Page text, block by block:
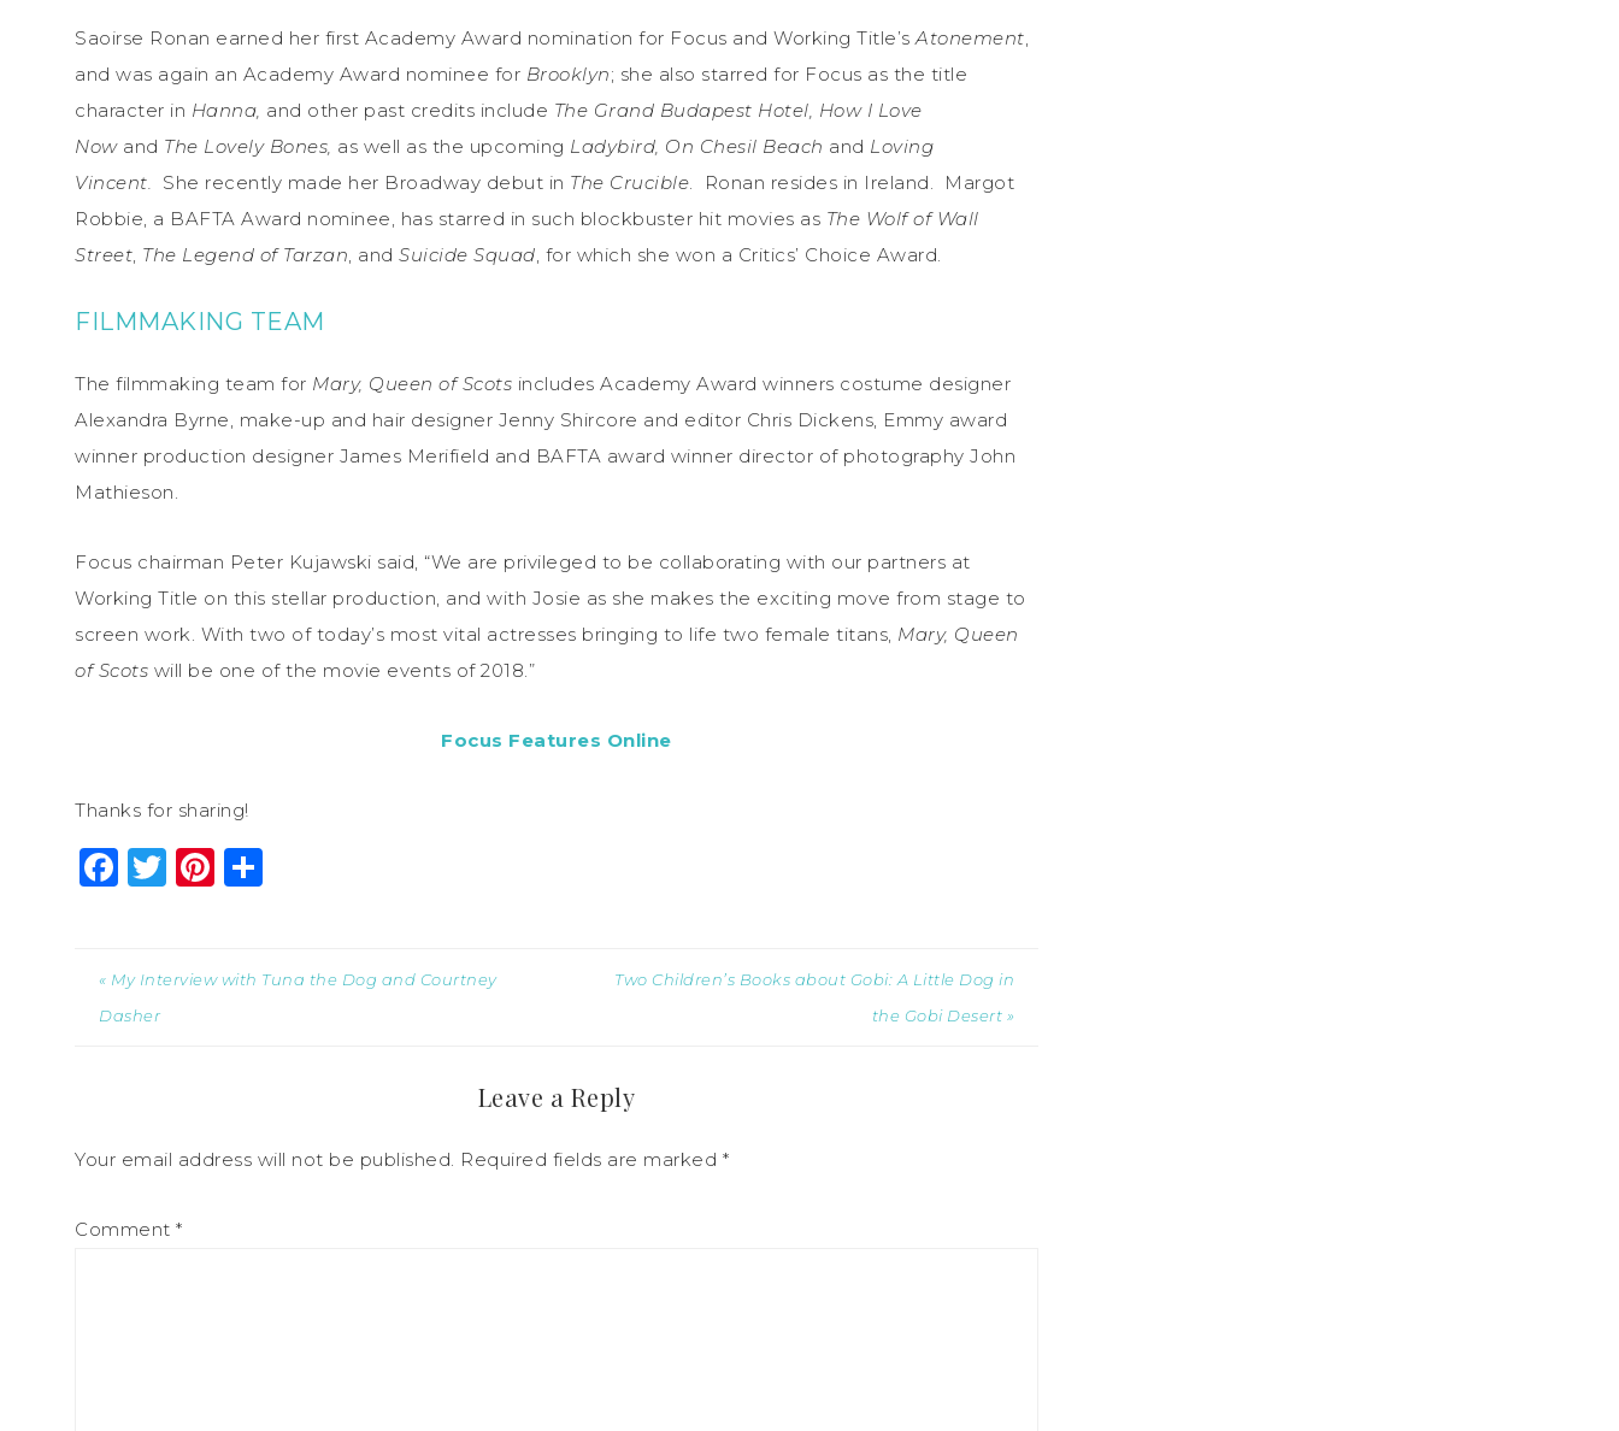
Saoirse Ronan earned her first Academy Award nomination for Focus and Working Title’sAtonement,
and was again an Academy Award nominee for Brooklyn; she also starred for Focus as the title
character in Hanna, and other past credits include The Grand Budapest Hotel, How I Love
Nowand The Lovely Bones, as well as the upcoming Ladybird, On Chesil Beach and Loving
Vincent. She recently made her Broadway debut in The Crucible. Ronan resides in Ireland.
Margot
Robbie, a BAFTA Award nominee, has starred in such blockbuster hit movies as The Wolf of Wall
Street, The Legend of Tarzan, and Suicide Squad, for which she won a Critics’ Choice Award.
FILMMAKING TEAM
The filmmaking team for Mary, Queen of Scots includes Academy Award winners costume designer
Alexandra Byrne, make-up and hair designer Jenny Shircore and editor Chris Dickens, Emmy award
winner production designer James Merifield and BAFTA award winner director of photography John
Mathieson.
Focus chairman Peter Kujawski said, “We are privileged to be collaborating with our partners at
Working Title on this stellar production, and with Josie as she makes the exciting move from stage to
screen work. With two of today’s most vital actresses bringing to life two female titans, Mary, Queen
of Scots will be one of the movie events of 2018.”
Focus Features Online
Thanks for sharing!
Facebook
Twitter
Pinterest
« My Interview with Tuna the Dog and Courtney
Dasher
Two Children’s Books about Gobi: A Little Dog in
the Gobi Desert »
Leave a Reply
Your email address will not be published. Required fields are marked *
Comment *